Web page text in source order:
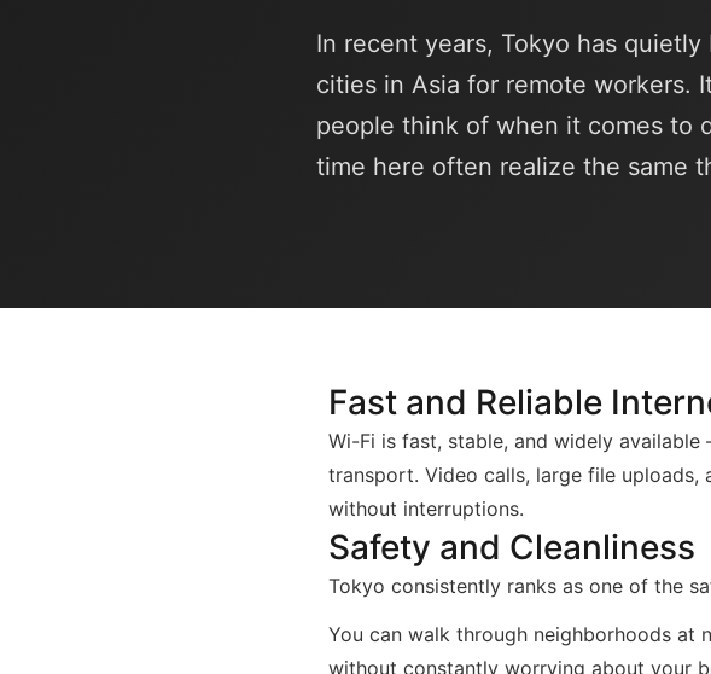
In recent years, Tokyo has
cities in Asia for remote workers.
people think of when it comes to
time here often realize the same
Fast and Reliable
Wi-Fi is fast, stable, and widely
transport. Video calls, large file
without interruptions.
Safety and Cleanliness
Tokyo consistently ranks as one of the
You can walk through neighborhoods
without constantly worrying about your